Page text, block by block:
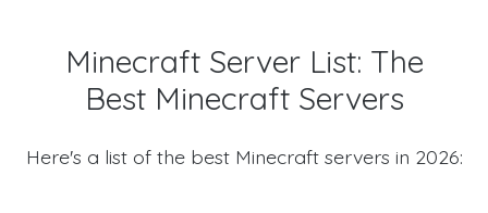
Minecraft Server List: The
Best Minecraft Servers
Here's a list of the best Minecraft servers in 2026: